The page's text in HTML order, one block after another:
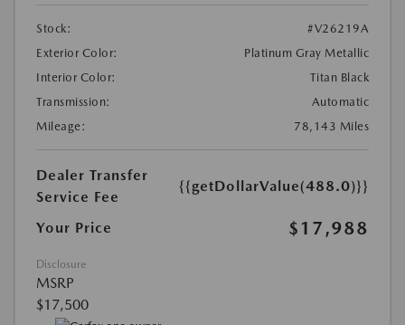
Stock:
#V26219A
Exterior Color:
Platinum Gray Metallic
Interior Color:
Titan Black
Transmission:
Automatic
Mileage:
78,143 Miles
Dealer Transfer
Service Fee
{{getDollarValue(488.0)}}
Your Price $17,988
Disclosure
MSRP
$17,500